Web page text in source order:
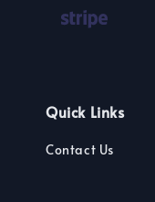
Quick Links
Contact Us